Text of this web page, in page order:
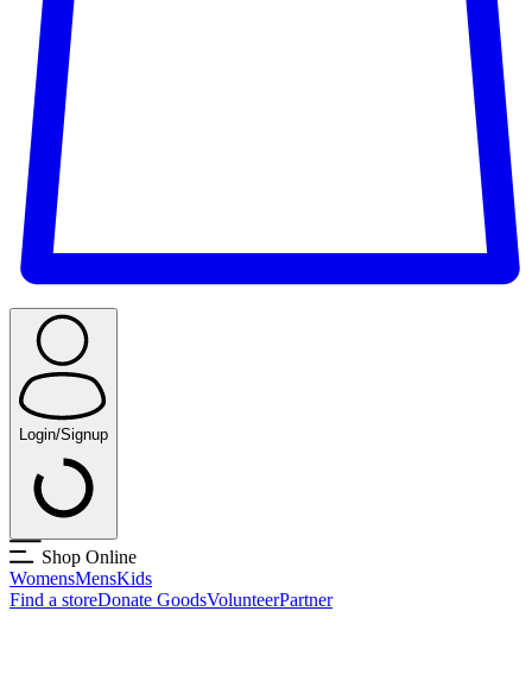
Login/Signup
Shop Online
WomensMensKids
Find a storeDonate GoodsVolunteerPartner